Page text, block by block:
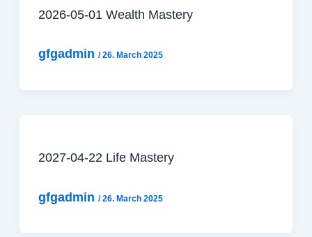
2026-05-01 Wealth Mastery
gfgadmin /26. March 2025
2027-04-22 Life Mastery
gfgadmin /26. March 2025